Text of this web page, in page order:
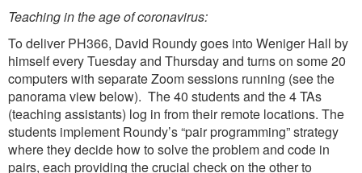
Teaching in the age of coronavirus:
To deliver PH366, David Roundy goes into Weniger Hall by
himself every Tuesday and Thursday and turns on some 20
computers with separate Zoom sessions running (see the
panorama view below). The 40 students and the 4 TAs
(teaching assistants) log in from their remote locations. The
students implement Roundy’s “pair programming” strategy
where they decide how to solve the problem and code in
pairs, each providing the crucial check on the other to